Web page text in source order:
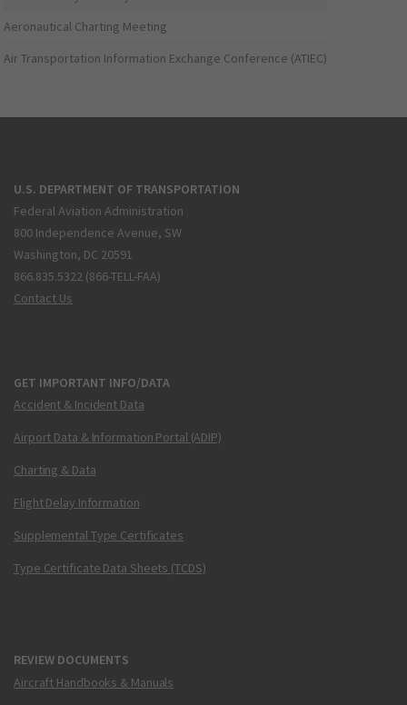
Aeronautical Charting Meeting
Air Transportation Information Exchange Conference (ATIEC)
U.S. DEPARTMENT OF TRANSPORTATION
Federal Aviation Administration
800 Independence Avenue, SW
Washington, DC 20591
866.835.5322 (866-TELL-FAA)
Contact Us
GET IMPORTANT INFO/DATA
Accident & Incident Data
Airport Data & Information Portal (ADIP)
Charting & Data
Flight Delay Information
Supplemental Type Certificates
Type Certificate Data Sheets (TCDS)
REVIEW DOCUMENTS
Aircraft Handbooks & Manuals